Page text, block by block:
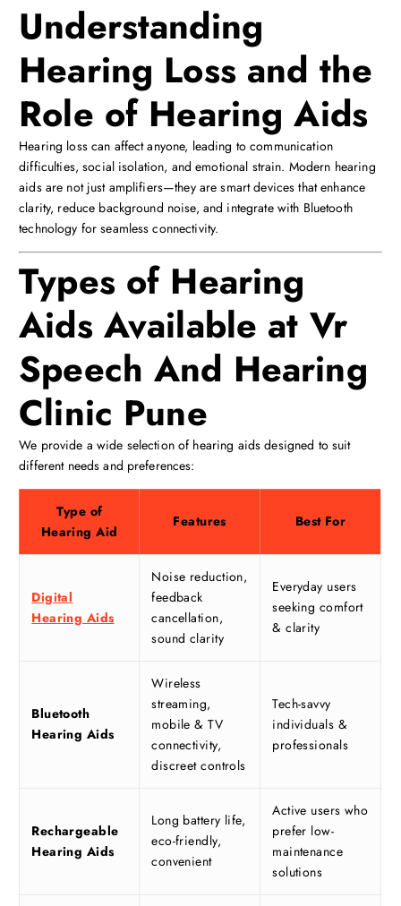
Understanding
Hearing Loss and the
Role of Hearing Aids
Hearing loss can affect anyone, leading to communication
difficulties, social isolation, and emotional strain. Modern hearing
aids are not just amplifiers—they are smart devices that enhance
clarity, reduce background noise, and integrate with Bluetooth
technology for seamless connectivity.
Types of Hearing
Aids Available at Vr
Speech And Hearing
Clinic Pune
We provide a wide selection of hearing aids designed to suit
different needs and preferences:
Type of
Hearing Aid
Features Best For
Digital
Hearing Aids
Noise reduction,
feedback
cancellation,
sound clarity
Everyday users
seeking comfort
& clarity
Bluetooth
Hearing Aids
Wireless
streaming,
mobile & TV
connectivity,
discreet controls
Tech-savvy
individuals &
professionals
Rechargeable
Hearing Aids
Long battery life,
eco-friendly,
convenient
Active users who
prefer low-
maintenance
solutions